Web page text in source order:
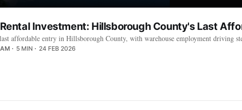
Investment: Hillsborough County's Last
affordable entry in Hillsborough County, with warehouse employment driving
5 MIN 24 FEB 2026